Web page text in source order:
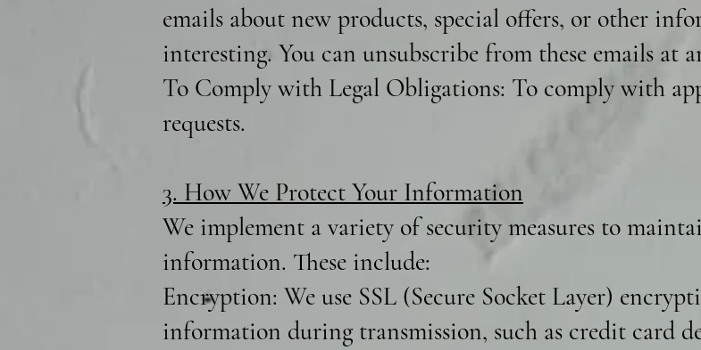
emails about new products, special offers, or other
interesting. You can unsubscribe from these emails at
To Comply with Legal Obligations: To comply with
requests.
3. How We Protect Your Information
We implement a variety of security measures to
information. These include:
Encryption: We use SSL (Secure Socket Layer)
information during transmission, such as credit card